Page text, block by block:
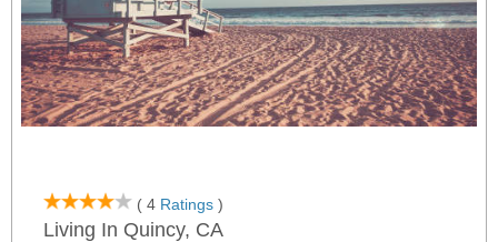
( 4 Ratings )
Living In Quincy, CA